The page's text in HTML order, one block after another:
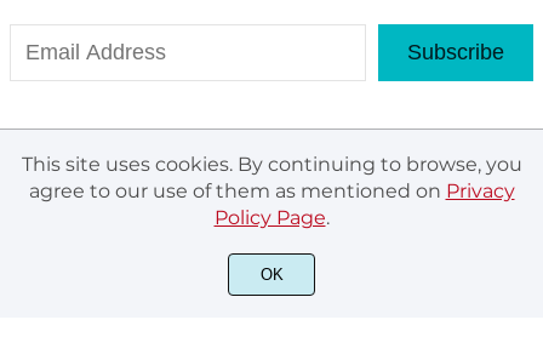
Subscribe
© Andika Fez 2020. All rights reserved.
This site uses cookies. By continuing to browse, you
agree to our use of them as mentioned on Privacy
Policy Page.
OK